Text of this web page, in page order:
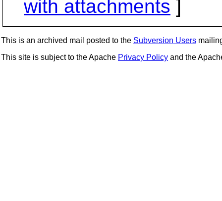
with attachments ]
This is an archived mail posted to the Subversion Users
This site is subject to the Apache Privacy Policy and the